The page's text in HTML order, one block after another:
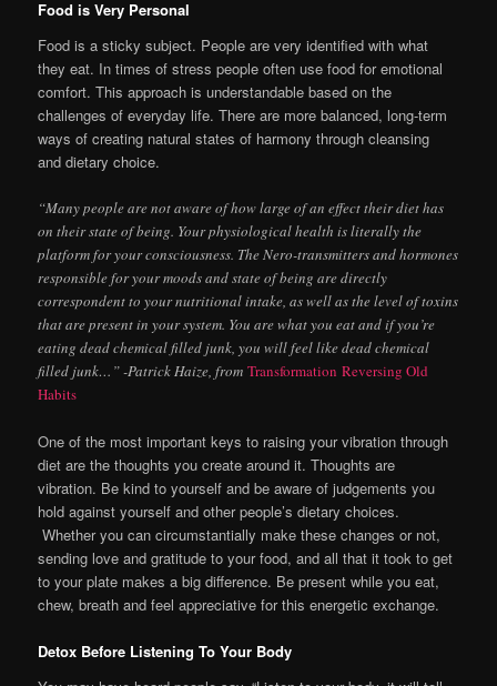
Food is Very Personal
Food is a sticky subject. People are very identified with what
they eat. In times of stress people often use food for emotional
comfort. This approach is understandable based on the
challenges of everyday life. There are more balanced, long-term
ways of creating natural states of harmony through cleansing
and dietary choice.
“Many people are not aware of how large of an effect their diet has
on their state of being. Your physiological health is literally the
platform for your consciousness. The Nero-transmitters and hormones
responsible for your moods and state of being are directly
correspondent to your nutritional intake, as well as the level of toxins
that are present in your system. You are what you eat and if you’re
eating dead chemical filled junk, you will feel like dead chemical
filled junk…” -Patrick Haize, fromTransformation Reversing Old
Habits
One of the most important keys to raising your vibration through
diet are the thoughts you create around it. Thoughts are
vibration. Be kind to yourself and be aware of judgements you
hold against yourself and other people’s dietary choices.
Whether you can circumstantially make these changes or not,
sending love and gratitude to your food, and all that it took to get
to your plate makes a big difference. Be present while you eat,
chew, breath and feel appreciative for this energetic exchange.
Detox Before Listening To Your Body